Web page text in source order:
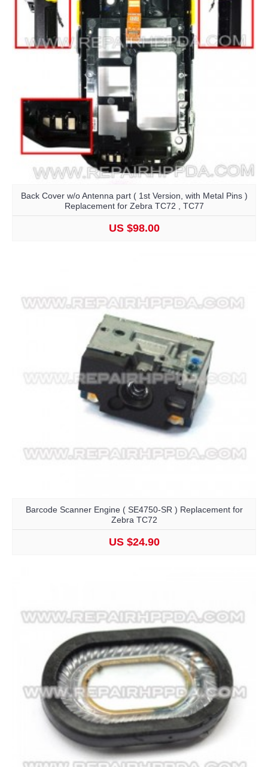
Back Cover w/o Antenna part ( 1st Version, with Metal Pins )
Replacement for Zebra TC72 , TC77
US $98.00
Barcode Scanner Engine ( SE4750-SR ) Replacement for
Zebra TC72
US $24.90